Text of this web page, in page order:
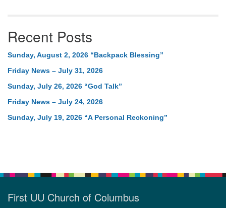
Recent Posts
Sunday, August 2, 2026 “Backpack Blessing”
Friday News – July 31, 2026
Sunday, July 26, 2026 “God Talk”
Friday News – July 24, 2026
Sunday, July 19, 2026 “A Personal Reckoning”
First UU Church of Columbus